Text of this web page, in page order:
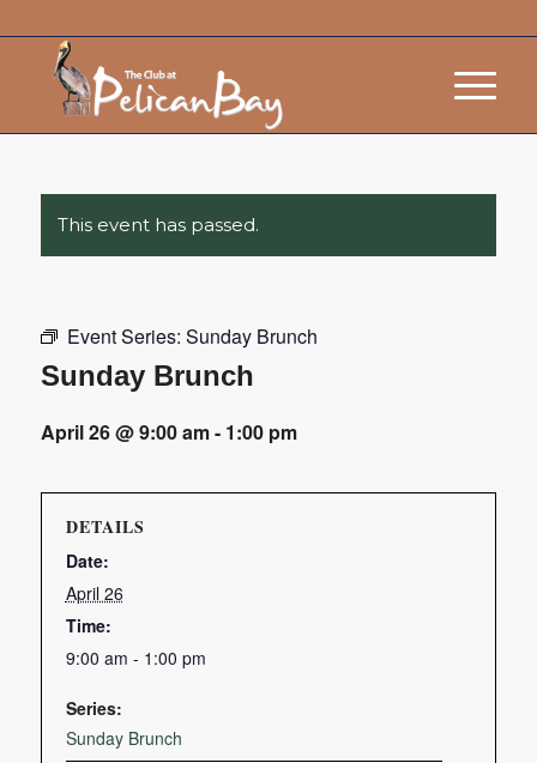
This event has passed.
Event Series: Sunday Brunch
Sunday Brunch
April 26 @ 9:00 am- 1:00 pm
DETAILS
Date:
April 26
Time:
9:00 am - 1:00 pm
Series:
Sunday Brunch